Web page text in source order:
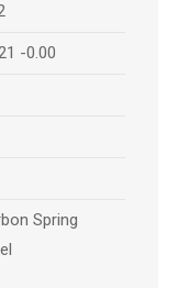
-0.00
Spring